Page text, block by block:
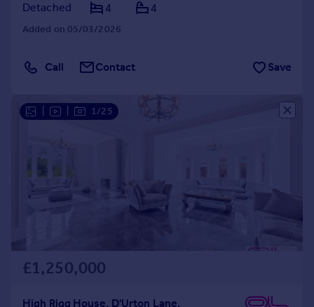
Detached
4 4
Added on 05/03/2026
Call Contact Save
1/25
£1,250,000
High Rigg House, D'Urton Lane,